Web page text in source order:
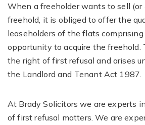
When a freeholder wants to sell (or
freehold, it is obliged to offer the
leaseholders of the flats
opportunity to acquire the freehold.
the right of first refusal and arises
the Landlord and Tenant Act 1987.
At Brady Solicitors we are experts
of first refusal matters. We are